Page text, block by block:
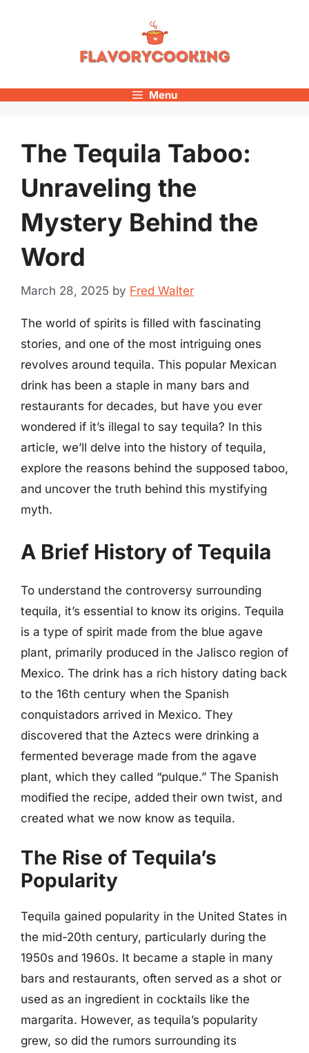
Menu
The Tequila Taboo:
Unraveling the
Mystery Behind the
Word
March 28, 2025 by Fred Walter
The world of spirits is filled with fascinating
stories, and one of the most intriguing ones
revolves around tequila. This popular Mexican
drink has been a staple in many bars and
restaurants for decades, but have you ever
wondered if it’s illegal to say tequila? In this
article, we’ll delve into the history of tequila,
explore the reasons behind the supposed taboo,
and uncover the truth behind this mystifying
myth.
A Brief History of Tequila
To understand the controversy surrounding
tequila, it’s essential to know its origins. Tequila
is a type of spirit made from the blue agave
plant, primarily produced in the Jalisco region of
Mexico. The drink has a rich history dating back
to the 16th century when the Spanish
conquistadors arrived in Mexico. They
discovered that the Aztecs were drinking a
fermented beverage made from the agave
plant, which they called “pulque.” The Spanish
modified the recipe, added their own twist, and
created what we now know as tequila.
The Rise of Tequila’s
Popularity
Tequila gained popularity in the United States in
the mid-20th century, particularly during the
1950s and 1960s. It became a staple in many
bars and restaurants, often served as a shot or
used as an ingredient in cocktails like the
margarita. However, as tequila’s popularity
grew, so did the rumors surrounding its